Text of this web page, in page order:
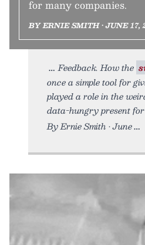
for many companies.
BY ERNIE SMITH • JUNE 17,
Feedback. How the
once a simple tool for
played a role in the
data-hungry present for
By Ernie Smith • June